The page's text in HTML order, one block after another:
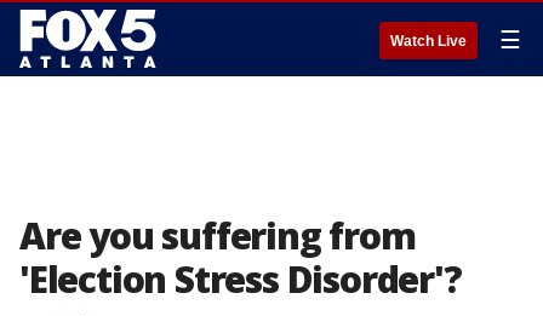
Watch Live ☰
Are you suffering from
'Election Stress Disorder'?